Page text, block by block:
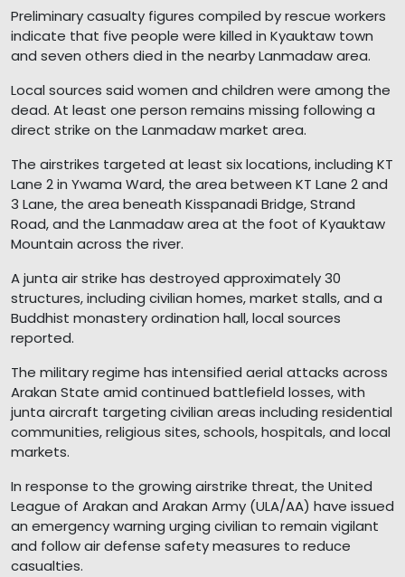
Preliminary casualty figures compiled by rescue workers
indicate that five people were killed in Kyauktaw town
and seven others died in the nearby Lanmadaw area.
Local sources said women and children were among the
dead. At least one person remains missing following a
direct strike on the Lanmadaw market area.
The airstrikes targeted at least six locations, including KT
Lane 2 in Ywama Ward, the area between KT Lane 2 and
3 Lane, the area beneath Kisspanadi Bridge, Strand
Road, and the Lanmadaw area at the foot of Kyauktaw
Mountain across the river.
A junta air strike has destroyed approximately 30
structures, including civilian homes, market stalls, and a
Buddhist monastery ordination hall, local sources
reported.
The military regime has intensified aerial attacks across
Arakan State amid continued battlefield losses, with
junta aircraft targeting civilian areas including residential
communities, religious sites, schools, hospitals, and local
markets.
In response to the growing airstrike threat, the United
League of Arakan and Arakan Army (ULA/AA) have issued
an emergency warning urging civilian to remain vigilant
and follow air defense safety measures to reduce
casualties.